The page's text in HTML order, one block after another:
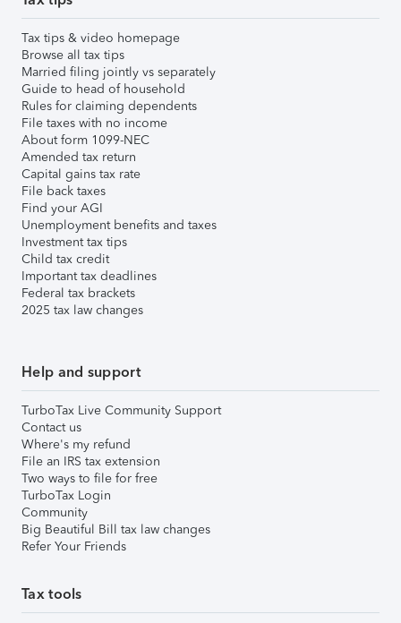
Tax tips & video homepage
Browse all tax tips
Married filing jointly vs separately
Guide to head of household
Rules for claiming dependents
File taxes with no income
About form 1099-NEC
Amended tax return
Capital gains tax rate
File back taxes
Find your AGI
Unemployment benefits and taxes
Investment tax tips
Child tax credit
Important tax deadlines
Federal tax brackets
2025 tax law changes
Help and support
TurboTax Live Community Support
Contact us
Where's my refund
File an IRS tax extension
Two ways to file for free
TurboTax Login
Community
Big Beautiful Bill tax law changes
Refer Your Friends
Tax tools